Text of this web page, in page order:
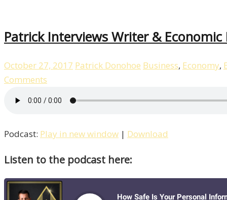
Patrick Interviews Writer &
October 27, 2017 Patrick Donohoe Business, Economy,
Comments
Podcast: Play in new window | Download
Listen to the podcast here: